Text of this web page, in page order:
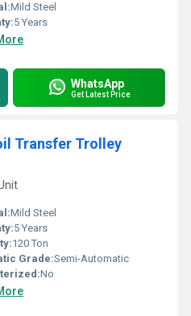
Mild Steel
5 Years
WhatsApp
Get Latest Price
Transfer Trolley
Mild Steel
5 Years
120 Ton
Grade:Semi-Automatic
No